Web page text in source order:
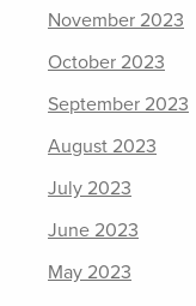
November 2023
October 2023
September 2023
August 2023
July 2023
June 2023
May 2023